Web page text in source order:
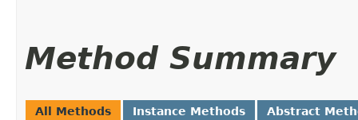
Method Summary
All Methods Instance Methods Abstract